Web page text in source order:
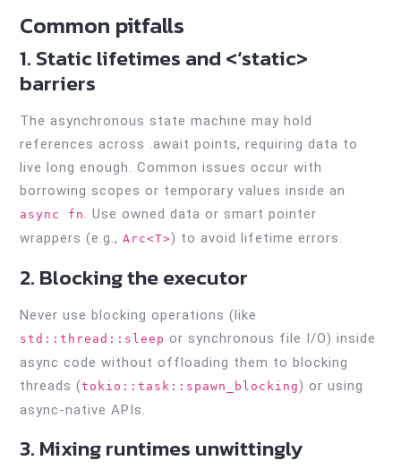
Common pitfalls
1. Static lifetimes and <‘static>
barriers
The asynchronous state machine may hold
references across .await points, requiring data to
live long enough. Common issues occur with
borrowing scopes or temporary values inside an
async fn . Use owned data or smart pointer
wrappers (e.g., Arc<T>) to avoid lifetime errors.
2. Blocking the executor
Never use blocking operations (like
std::thread::sleep or synchronous file I/O) inside
async code without offloading them to blocking
threads (tokio::task::spawn_blocking) or using
async-native APIs.
3. Mixing runtimes unwittingly